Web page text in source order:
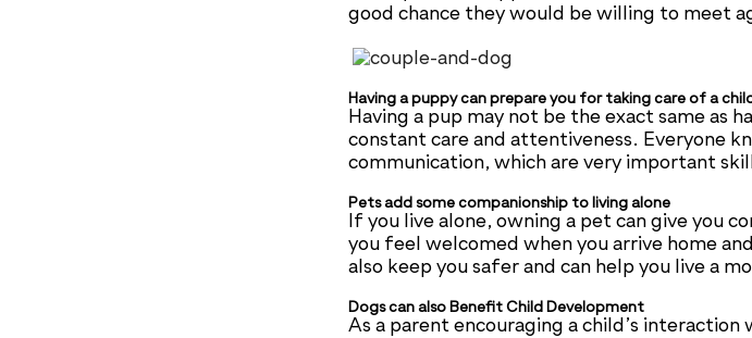
good chance they would be willing to meet
Having a puppy can prepare you for taking care of a child
Having a pup may not be the exact same as
constant care and attentiveness. Everyone
communication, which are very important
Pets add some companionship to living alone
If you live alone, owning a pet can give you
you feel welcomed when you arrive home
also keep you safer and can help you live a
Dogs can also Benefit Child Development
As a parent encouraging a child’s